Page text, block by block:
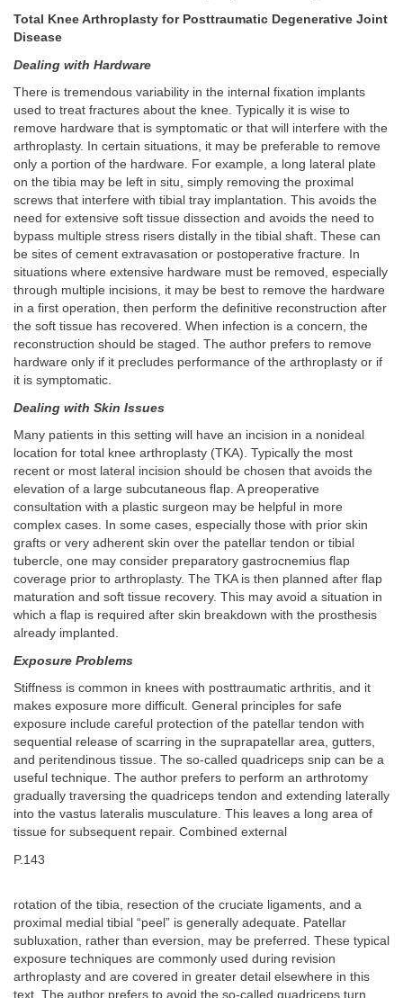
Total Knee Arthroplasty for Posttraumatic Degenerative Joint
Disease
Dealing with Hardware
There is tremendous variability in the internal fixation implants
used to treat fractures about the knee. Typically it is wise to
remove hardware that is symptomatic or that will interfere with the
arthroplasty. In certain situations, it may be preferable to remove
only a portion of the hardware. For example, a long lateral plate
on the tibia may be left in situ, simply removing the proximal
screws that interfere with tibial tray implantation. This avoids the
need for extensive soft tissue dissection and avoids the need to
bypass multiple stress risers distally in the tibial shaft. These can
be sites of cement extravasation or postoperative fracture. In
situations where extensive hardware must be removed, especially
through multiple incisions, it may be best to remove the hardware
in a first operation, then perform the definitive reconstruction after
the soft tissue has recovered. When infection is a concern, the
reconstruction should be staged. The author prefers to remove
hardware only if it precludes performance of the arthroplasty or if
it is symptomatic.
Dealing with Skin Issues
Many patients in this setting will have an incision in a nonideal
location for total knee arthroplasty (TKA). Typically the most
recent or most lateral incision should be chosen that avoids the
elevation of a large subcutaneous flap. A preoperative
consultation with a plastic surgeon may be helpful in more
complex cases. In some cases, especially those with prior skin
grafts or very adherent skin over the patellar tendon or tibial
tubercle, one may consider preparatory gastrocnemius flap
coverage prior to arthroplasty. The TKA is then planned after flap
maturation and soft tissue recovery. This may avoid a situation in
which a flap is required after skin breakdown with the prosthesis
already implanted.
Exposure Problems
Stiffness is common in knees with posttraumatic arthritis, and it
makes exposure more difficult. General principles for safe
exposure include careful protection of the patellar tendon with
sequential release of scarring in the suprapatellar area, gutters,
and peritendinous tissue. The so-called quadriceps snip can be a
useful technique. The author prefers to perform an arthrotomy
gradually traversing the quadriceps tendon and extending laterally
into the vastus lateralis musculature. This leaves a long area of
tissue for subsequent repair. Combined external
P.143
rotation of the tibia, resection of the cruciate ligaments, and a
proximal medial tibial “peel” is generally adequate. Patellar
subluxation, rather than eversion, may be preferred. These typical
exposure techniques are commonly used during revision
arthroplasty and are covered in greater detail elsewhere in this
text. The author prefers to avoid the so-called quadriceps turn